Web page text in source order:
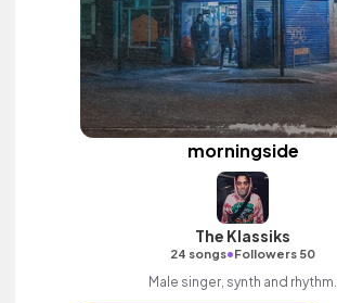
morningside
The Klassiks
24 songs•Followers 50
Male singer, synth and rhythm.